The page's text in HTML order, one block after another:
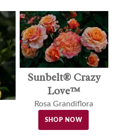
Sunbelt® Crazy
Love™
Rosa Grandiflora
SHOP NOW